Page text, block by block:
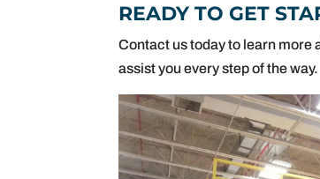
READY TO GET
Contact us today to learn more
assist you every step of the way.